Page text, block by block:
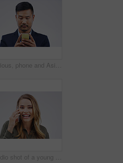
Serious, phone and Asian business man in studio isolated on a white background. Mobile, cellphone and male person typing for email, web scroll or browsing online, social media or internet app to text
Studio shot of a young woman using a mobile phone against a grey background